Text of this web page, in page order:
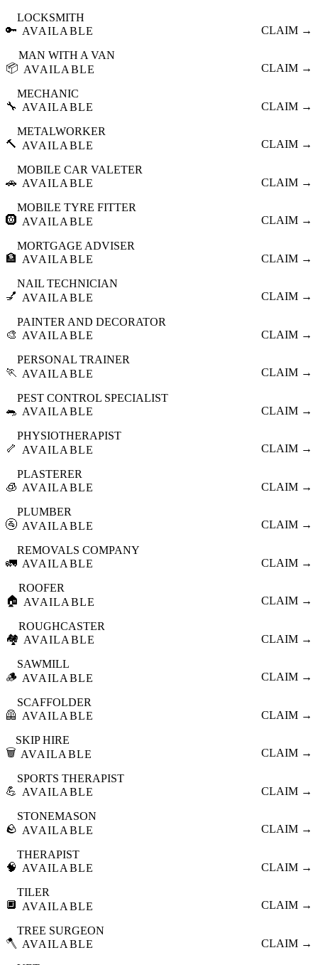
🔑
LOCKSMITH
AVAILABLE
CLAIM →
📦
MAN WITH A VAN
AVAILABLE
CLAIM →
🔧
MECHANIC
AVAILABLE
CLAIM →
🔨
METALWORKER
AVAILABLE
CLAIM →
🚗
MOBILE CAR VALETER
AVAILABLE
CLAIM →
🛞
MOBILE TYRE FITTER
AVAILABLE
CLAIM →
🏦
MORTGAGE ADVISER
AVAILABLE
CLAIM →
💅
NAIL TECHNICIAN
AVAILABLE
CLAIM →
🎨
PAINTER AND DECORATOR
AVAILABLE
CLAIM →
🏃
PERSONAL TRAINER
AVAILABLE
CLAIM →
🐀
PEST CONTROL SPECIALIST
AVAILABLE
CLAIM →
🦴
PHYSIOTHERAPIST
AVAILABLE
CLAIM →
🧊
PLASTERER
AVAILABLE
CLAIM →
🚰
PLUMBER
AVAILABLE
CLAIM →
🚛
REMOVALS COMPANY
AVAILABLE
CLAIM →
🏠
ROOFER
AVAILABLE
CLAIM →
🏘️
ROUGHCASTER
AVAILABLE
CLAIM →
🪵
SAWMILL
AVAILABLE
CLAIM →
🦺
SCAFFOLDER
AVAILABLE
CLAIM →
🗑️
SKIP HIRE
AVAILABLE
CLAIM →
💪
SPORTS THERAPIST
AVAILABLE
CLAIM →
🪨
STONEMASON
AVAILABLE
CLAIM →
🧠
THERAPIST
AVAILABLE
CLAIM →
🔲
TILER
AVAILABLE
CLAIM →
🪓
TREE SURGEON
AVAILABLE
CLAIM →